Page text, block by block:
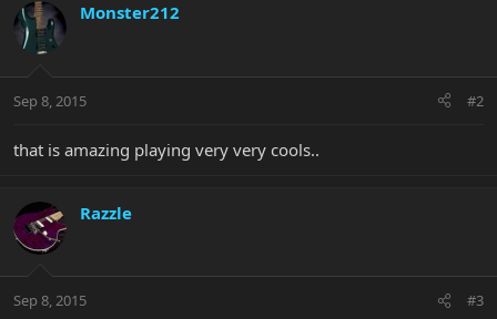
Monster212
Sep 8, 2015 #2
that is amazing playing very very cools..
Razzle
Sep 8, 2015 #3